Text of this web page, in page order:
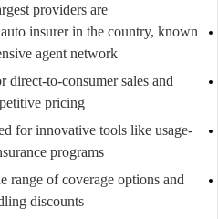
providers are:
insurer in the country, known
agent network.
direct-to-consumer sales and
pricing.
for innovative tools like usage-
programs.
range of coverage options and
discounts.